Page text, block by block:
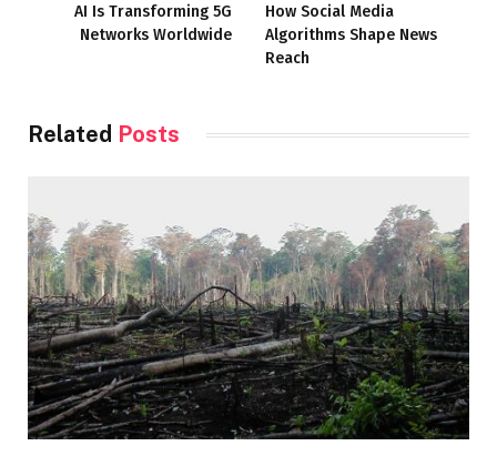
AI Is Transforming 5G
Networks Worldwide
How Social Media
Algorithms Shape News
Reach
Related Posts